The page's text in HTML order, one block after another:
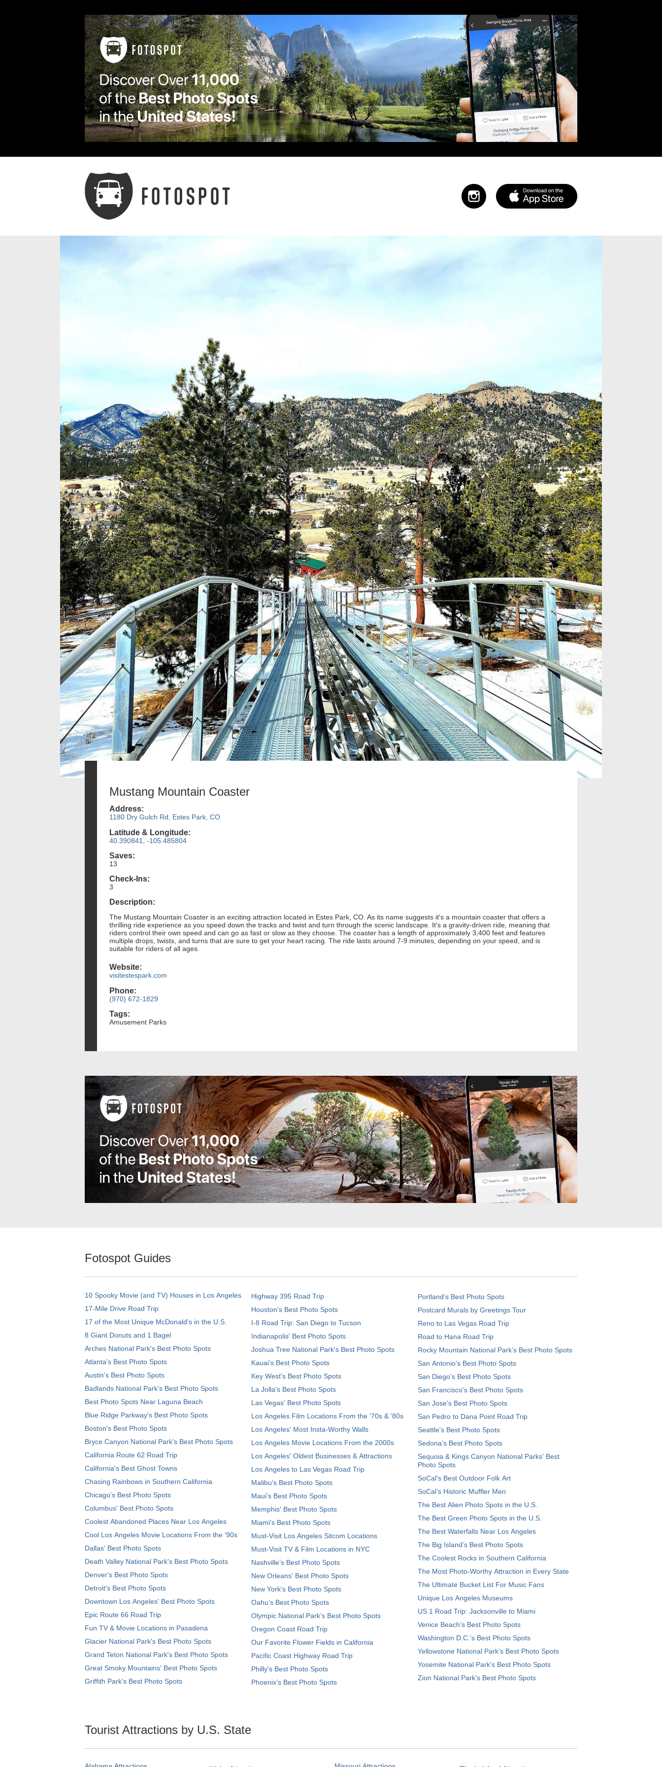
Mustang Mountain Coaster
Address:
1180 Dry Gulch Rd, Estes Park, CO
Latitude & Longitude:
40.390841, -105.485804
Saves:
13
Check-Ins:
3
Description:
The Mustang Mountain Coaster is an exciting attraction located in Estes Park, CO. As its name suggests it's a mountain coaster that offers a
thrilling ride experience as you speed down the tracks and twist and turn through the scenic landscape. It's a gravity-driven ride, meaning that
riders control their own speed and can go as fast or slow as they choose. The coaster has a length of approximately 3,400 feet and features
multiple drops, twists, and turns that are sure to get your heart racing. The ride lasts around 7-9 minutes, depending on your speed, and is
suitable for riders of all ages.
Website:
visitestespark.com
Phone:
(970) 672-1829
Tags:
Amusement Parks
Fotospot Guides
10 Spooky Movie (and TV) Houses in Los Angeles
17-Mile Drive Road Trip
17 of the Most Unique McDonald's in the U.S.
8 Giant Donuts and 1 Bagel
Arches National Park's Best Photo Spots
Atlanta's Best Photo Spots
Austin's Best Photo Spots
Badlands National Park's Best Photo Spots
Best Photo Spots Near Laguna Beach
Blue Ridge Parkway's Best Photo Spots
Boston's Best Photo Spots
Bryce Canyon National Park's Best Photo Spots
California Route 62 Road Trip
California's Best Ghost Towns
Chasing Rainbows in Southern California
Chicago's Best Photo Spots
Columbus' Best Photo Spots
Coolest Abandoned Places Near Los Angeles
Cool Los Angeles Movie Locations From the '90s
Dallas' Best Photo Spots
Death Valley National Park's Best Photo Spots
Denver's Best Photo Spots
Detroit's Best Photo Spots
Downtown Los Angeles' Best Photo Spots
Epic Route 66 Road Trip
Fun TV & Movie Locations in Pasadena
Glacier National Park's Best Photo Spots
Grand Teton National Park's Best Photo Spots
Great Smoky Mountains' Best Photo Spots
Griffith Park's Best Photo Spots
Highway 395 Road Trip
Houston's Best Photo Spots
I-8 Road Trip: San Diego to Tucson
Indianapolis' Best Photo Spots
Joshua Tree National Park's Best Photo Spots
Kauai’s Best Photo Spots
Key West's Best Photo Spots
La Jolla's Best Photo Spots
Las Vegas' Best Photo Spots
Los Angeles Film Locations From the '70s & '80s
Los Angeles' Most Insta-Worthy Walls
Los Angeles Movie Locations From the 2000s
Los Angeles' Oldest Businesses & Attractions
Los Angeles to Las Vegas Road Trip
Malibu's Best Photo Spots
Maui’s Best Photo Spots
Memphis' Best Photo Spots
Miami's Best Photo Spots
Must-Visit Los Angeles Sitcom Locations
Must-Visit TV & Film Locations in NYC
Nashville’s Best Photo Spots
New Orleans' Best Photo Spots
New York's Best Photo Spots
Oahu’s Best Photo Spots
Olympic National Park’s Best Photo Spots
Oregon Coast Road Trip
Our Favorite Flower Fields in California
Pacific Coast Highway Road Trip
Philly's Best Photo Spots
Phoenix’s Best Photo Spots
Portland’s Best Photo Spots
Postcard Murals by Greetings Tour
Reno to Las Vegas Road Trip
Road to Hana Road Trip
Rocky Mountain National Park’s Best Photo Spots
San Antonio's Best Photo Spots
San Diego's Best Photo Spots
San Francisco's Best Photo Spots
San Jose's Best Photo Spots
San Pedro to Dana Point Road Trip
Seattle's Best Photo Spots
Sedona's Best Photo Spots
Sequoia & Kings Canyon National Parks' Best
Photo Spots
SoCal's Best Outdoor Folk Art
SoCal’s Historic Muffler Men
The Best Alien Photo Spots in the U.S.
The Best Green Photo Spots in the U.S.
The Best Waterfalls Near Los Angeles
The Big Island’s Best Photo Spots
The Coolest Rocks in Southern California
The Most Photo-Worthy Attraction in Every State
The Ultimate Bucket List For Music Fans
Unique Los Angeles Museums
US 1 Road Trip: Jacksonville to Miami
Venice Beach's Best Photo Spots
Washington D.C.’s Best Photo Spots
Yellowstone National Park's Best Photo Spots
Yosemite National Park's Best Photo Spots
Zion National Park's Best Photo Spots
Tourist Attractions by U.S. State